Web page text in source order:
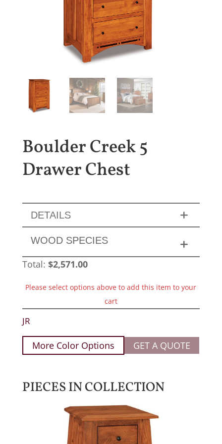
Boulder Creek 5
Drawer Chest
DETAILS
WOOD SPECIES
Total: $2,571.00
Please select options above to add this item to your
cart
JR
More Color Options GET A QUOTE
PIECES IN COLLECTION